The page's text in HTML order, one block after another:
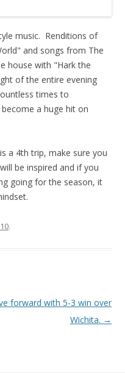
music. Renditions of
and songs from The
house with "Hark the
of the entire evening
times to
a huge hit on
a 4th trip, make sure you
be inspired and if you
going for the season, it
.
forward with 5-3 win over
Wichita. →